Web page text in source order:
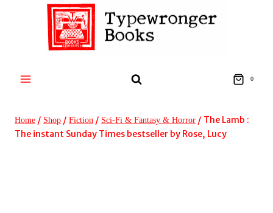
0
Home / Shop / Fiction / Sci-Fi & Fantasy & Horror / The Lamb :
The instant Sunday Times bestseller by Rose, Lucy